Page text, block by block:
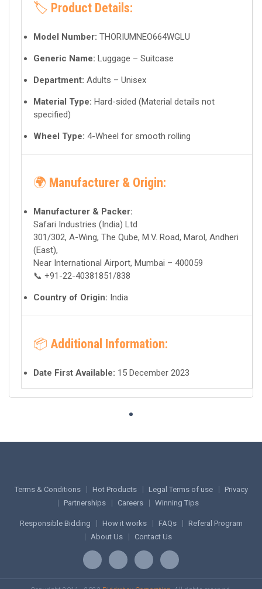
🏷️ Product Details:
Model Number: THORIUMNEO664WGLU
Generic Name: Luggage – Suitcase
Department: Adults – Unisex
Material Type: Hard-sided (Material details not
specified)
Wheel Type: 4-Wheel for smooth rolling
🌍 Manufacturer & Origin:
Manufacturer & Packer:
Safari Industries (India) Ltd
301/302, A-Wing, The Qube, M.V. Road, Marol, Andheri
(East),
Near International Airport, Mumbai – 400059
📞 +91-22-40381851/838
Country of Origin: India
📦 Additional Information:
Date First Available: 15 December 2023
Terms & Conditions Hot Products Legal Terms of use
Privacy
Partnerships
Careers Winning Tips
Responsible Bidding How it works FAQs
Referal Program
About Us
Contact Us